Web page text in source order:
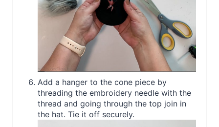
Add a hanger to the cone piece by
threading the embroidery needle with the
thread and going through the top join in
the hat. Tie it off securely.